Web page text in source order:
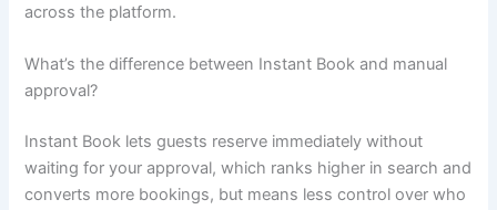
across the platform.
What’s the difference between Instant Book and manual
approval?
Instant Book lets guests reserve immediately without
waiting for your approval, which ranks higher in search and
converts more bookings, but means less control over who